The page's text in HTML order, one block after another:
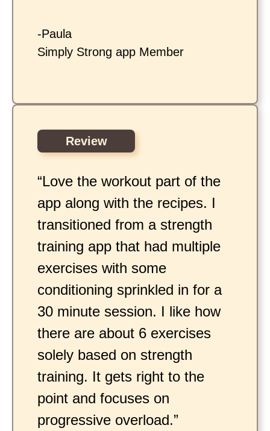
-Paula
Simply Strong app Member
Review
“Love the workout part of the
app along with the recipes. I
transitioned from a strength
training app that had multiple
exercises with some
conditioning sprinkled in for a
30 minute session. I like how
there are about 6 exercises
solely based on strength
training. It gets right to the
point and focuses on
progressive overload.”